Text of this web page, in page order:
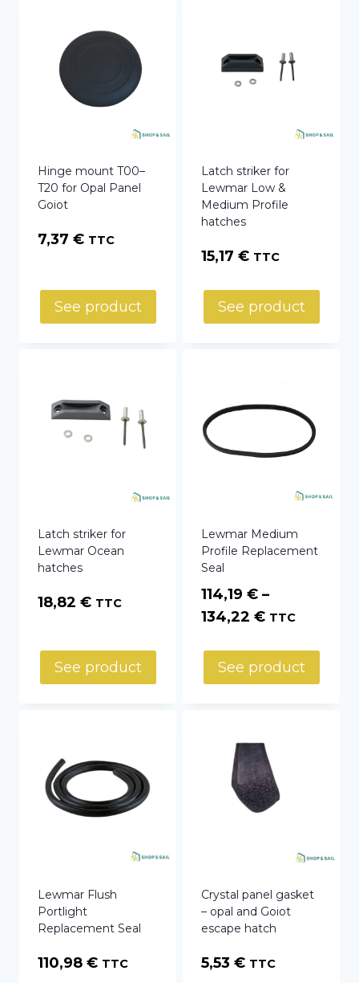
Hinge mount T00–
T20 for Opal Panel
Goiot
7,37 € TTC
See product
Latch striker for
Lewmar Low &
Medium Profile
hatches
15,17 € TTC
See product
Latch striker for
Lewmar Ocean
hatches
18,82 € TTC
See product
Lewmar Medium
Profile Replacement
Seal
114,19 € –
134,22 €Price
114,19 €
through
TTC
See product
Lewmar Flush
Portlight
Replacement Seal
110,98 € TTC
Crystal panel gasket
– opal and Goiot
escape hatch
5,53 € TTC